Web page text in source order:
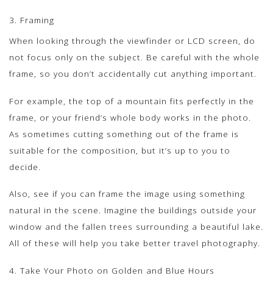
3. Framing
When looking through the viewfinder or LCD screen, do
not focus only on the subject. Be careful with the whole
frame, so you don’t accidentally cut anything important.
For example, the top of a mountain fits perfectly in the
frame, or your friend’s whole body works in the photo.
As sometimes cutting something out of the frame is
suitable for the composition, but it’s up to you to
decide.
Also, see if you can frame the image using something
natural in the scene. Imagine the buildings outside your
window and the fallen trees surrounding a beautiful lake.
All of these will help you take better travel photography.
4. Take Your Photo on Golden and Blue Hours